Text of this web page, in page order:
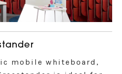
mobile whiteboard,